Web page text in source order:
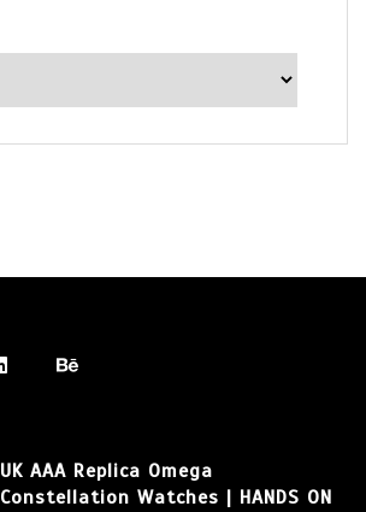
UK AAA Replica Omega
Constellation Watches | HANDS ON